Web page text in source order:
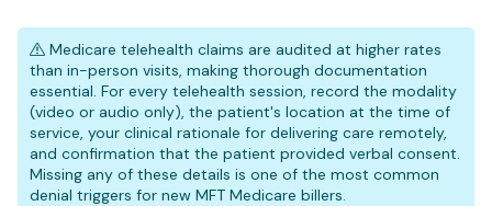
Medicare telehealth claims are audited at higher rates
than in-person visits, making thorough documentation
essential. For every telehealth session, record the modality
(video or audio only), the patient's location at the time of
service, your clinical rationale for delivering care remotely,
and confirmation that the patient provided verbal consent.
Missing any of these details is one of the most common
denial triggers for new MFT Medicare billers.